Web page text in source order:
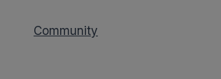
Community